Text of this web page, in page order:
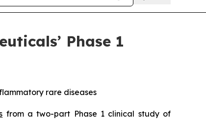
Phase 1
rare diseases
from a two-part Phase 1 clinical study of